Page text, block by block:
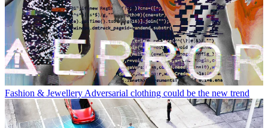
Fashion & Jewellery Adversarial clothing could be the new trend